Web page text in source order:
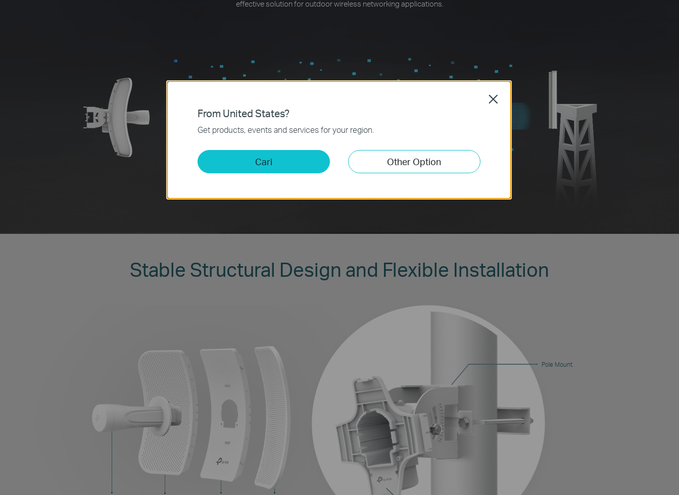
effective solution for outdoor wireless networking applications.
Stable Structural Design and Flexible Installation
Pole Mount
From United States?
Get products, events and services for your region.
Cari Other Option
Close